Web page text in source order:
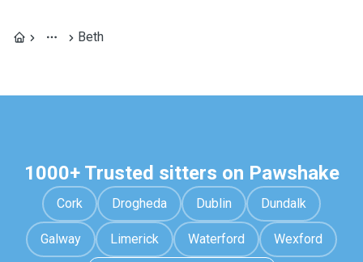
Beth
1000+ Trusted sitters on Pawshake
Cork Drogheda Dublin Dundalk
Galway Limerick Waterford Wexford